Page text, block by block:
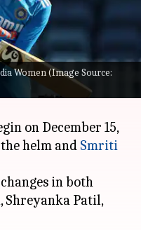
Women (Image Source:
in India (BCCI)
cricket team
and ODI series
on December 15,
helm and Smriti
in both
Shreyanka Patil,